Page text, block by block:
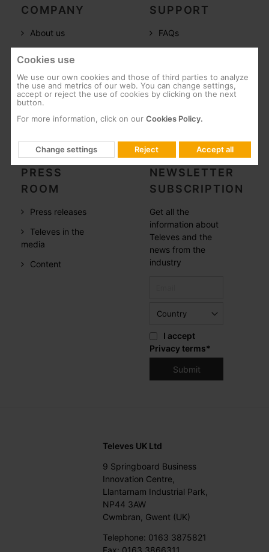
COMPANY
About us
world
References
Careers
CSR
Whistleblowing
SUPPORT
FAQs
Software
Training
PRESS
ROOM
Press releases
Televes in the
media
Content
NEWSLETTER
SUBSCRIPTION
Get all the
information about
Televes and the
news from the
industry
I accept
Privacy terms*
Televes UK Ltd
9 Springboard Business
Innovation Centre,
Llantarnam Industrial Park,
NP44 3AW
Cwmbran, Gwent (UK)
Telephone: 0163 3875821
Fax: 0163 3866311
Cookies use
We use our own cookies and those of third parties to analyze
the use and metrics of our web. You can change settings,
accept or reject the use of cookies by clicking on the next
button.
For more information, click on our Cookies Policy.
Change settings Reject Accept all